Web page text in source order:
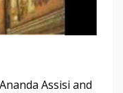
Assisi and